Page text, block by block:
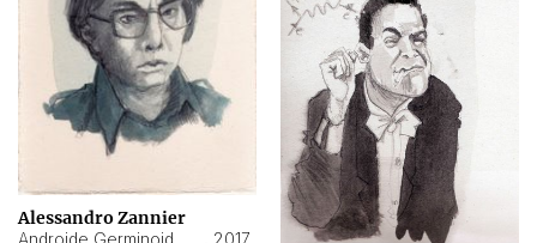
Alessandro Zannier
, 2017